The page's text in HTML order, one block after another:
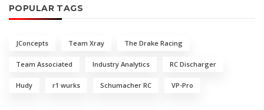
POPULAR TAGS
JConcepts Team Xray The Drake Racing
Team Associated Industry Analytics RC Discharger
Hudy r1 wurks Schumacher RC VP-Pro